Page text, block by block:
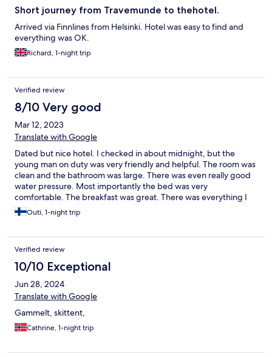
Short journey from Travemunde to thehotel.
Arrived via Finnlines from Helsinki. Hotel was easy to find and
everything was OK.
Richard, 1-night trip
Verified review
8/10 Very good
Mar 12, 2023
Translate with Google
Dated but nice hotel. I checked in about midnight, but the
young man on duty was very friendly and helpful. The room was
clean and the bathroom was large. There was even really good
water pressure. Most importantly the bed was very
comfortable. The breakfast was great. There was everything I
could ever think of and more. Definitely would stay again.
Outi, 1-night trip
Verified review
10/10 Exceptional
Jun 28, 2024
Translate with Google
Gammelt, skittent,
Cathrine, 1-night trip